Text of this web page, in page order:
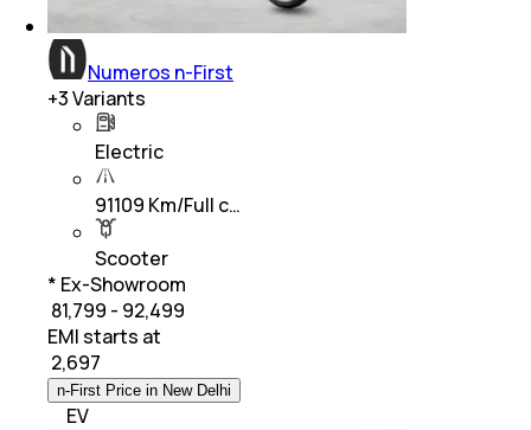
Numeros n-First
+3Variants
Electric
91109 Km/Full c…
Scooter
* Ex-Showroom
₹ 81,799 - 92,499
EMI starts at
2,697
n-First Price in New Delhi
EV